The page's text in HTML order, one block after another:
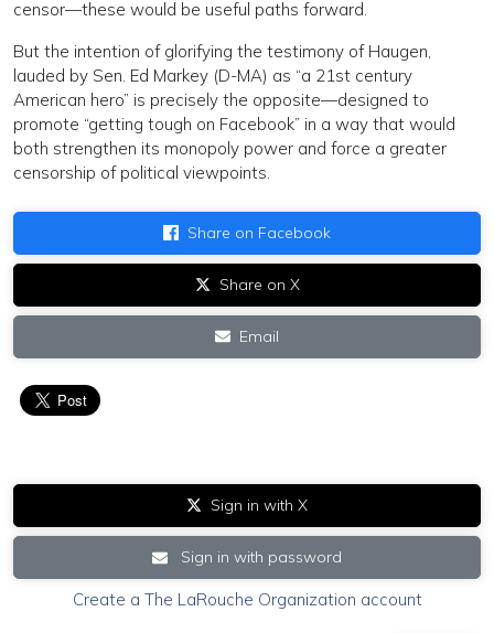
censor—these would be useful paths forward.
But the intention of glorifying the testimony of Haugen,
lauded by Sen. Ed Markey (D-MA) as “a 21st century
American hero” is precisely the opposite—designed to
promote “getting tough on Facebook” in a way that would
both strengthen its monopoly power and force a greater
censorship of political viewpoints.
Share on Facebook
Share on X
Email
Sign in with X
Sign in with password
Create a The LaRouche Organization account